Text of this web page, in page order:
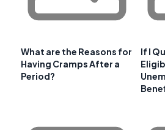
What are the Reasons for
Having Cramps After a
Period?
If I